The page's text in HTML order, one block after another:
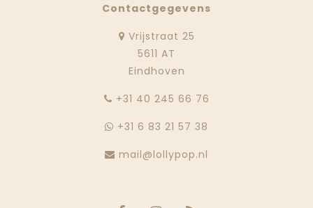
Contactgegevens
Vrijstraat 25
5611 AT
Eindhoven
‭+31 40 245 66 76
+31 6 83 21 57 38
mail@lollypop.nl